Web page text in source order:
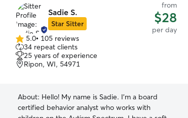
Sadie S.
Star Sitter
from
$28
per day
5.0
out
of
5
5.0• 105 reviews
34 repeat clients
25 years of experience
Ripon, WI, 54971
About: Hello! My name is Sadie. I’m a board
certified behavior analyst who works with